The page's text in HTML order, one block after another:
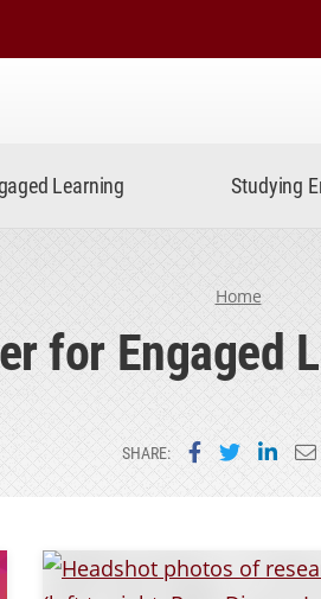
Learning Studying
Home
for Engaged
SHARE: Share on
Share